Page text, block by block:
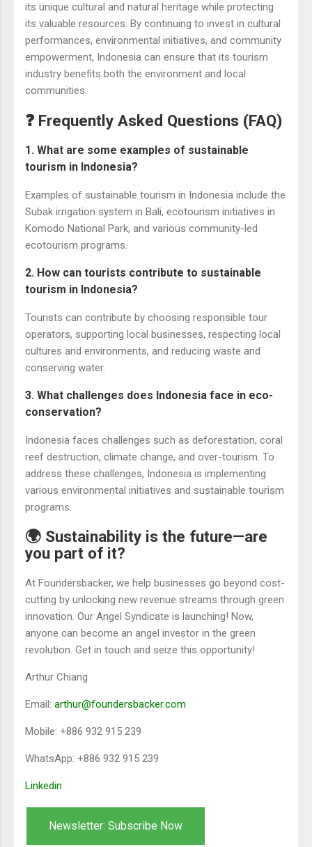
its unique cultural and natural heritage while protecting
its valuable resources. By continuing to invest in cultural
performances, environmental initiatives, and community
empowerment, Indonesia can ensure that its tourism
industry benefits both the environment and local
communities.
❓ Frequently Asked Questions (FAQ)
1. What are some examples of sustainable
tourism in Indonesia?
Examples of sustainable tourism in Indonesia include the
Subak irrigation system in Bali, ecotourism initiatives in
Komodo National Park, and various community-led
ecotourism programs.
2. How can tourists contribute to sustainable
tourism in Indonesia?
Tourists can contribute by choosing responsible tour
operators, supporting local businesses, respecting local
cultures and environments, and reducing waste and
conserving water.
3. What challenges does Indonesia face in eco-
conservation?
Indonesia faces challenges such as deforestation, coral
reef destruction, climate change, and over-tourism. To
address these challenges, Indonesia is implementing
various environmental initiatives and sustainable tourism
programs.
🌍 Sustainability is the future—are
you part of it?
At Foundersbacker, we help businesses go beyond cost-
cutting by unlocking new revenue streams through green
innovation. Our Angel Syndicate is launching! Now,
anyone can become an angel investor in the green
revolution. Get in touch and seize this opportunity!
Arthur Chiang
Email: arthur@foundersbacker.com
Mobile: +886 932 915 239
WhatsApp: +886 932 915 239
Linkedin
Newsletter: Subscribe Now